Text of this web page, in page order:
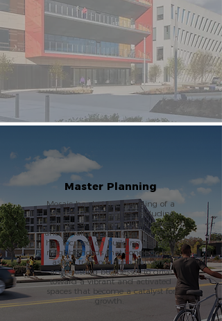
Mosaic has led the planning of a
range of communities, including
college campuses, military bases,
and small city districts. The team
has focused on building inclusive
neighborhoods that connects key
assets, transportation networks
and existing businesses to drive
toward a vibrant and activated
spaces that become a catalyst for
growth.
Master Planning